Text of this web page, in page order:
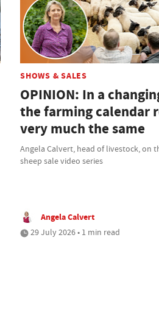
SHOWS & SALES
OPINION: In a
the farming calendar
very much the same
Angela Calvert, head of livestock, on
sheep sale video series
Angela Calvert
29 July 2026 • 1 min read